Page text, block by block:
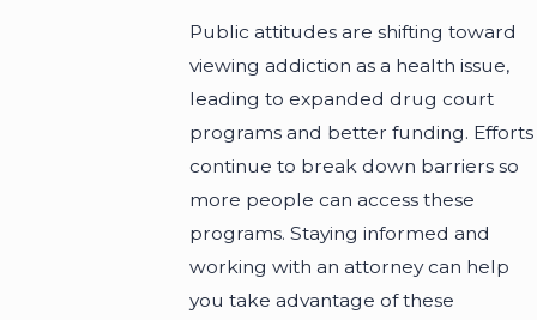
Public attitudes are shifting toward
viewing addiction as a health issue,
leading to expanded drug court
programs and better funding. Efforts
continue to break down barriers so
more people can access these
programs. Staying informed and
working with an attorney can help
you take advantage of these